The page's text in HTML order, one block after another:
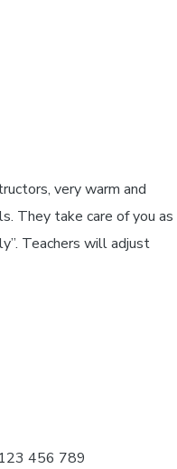
very warm and
They take care of you as
Teachers will adjust
456 789